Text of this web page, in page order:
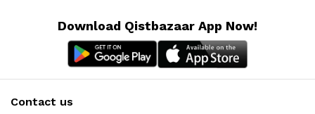
Download Qistbazaar App Now!
Contact us